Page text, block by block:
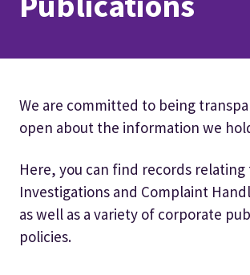
We are committed to being
open about the information we
Here, you can find records relating
Investigations and Complaint
as well as a variety of corporate
policies.